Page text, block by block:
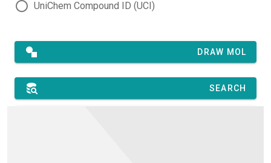
UniChem Compound ID (UCI)
DRAW MOL
SEARCH